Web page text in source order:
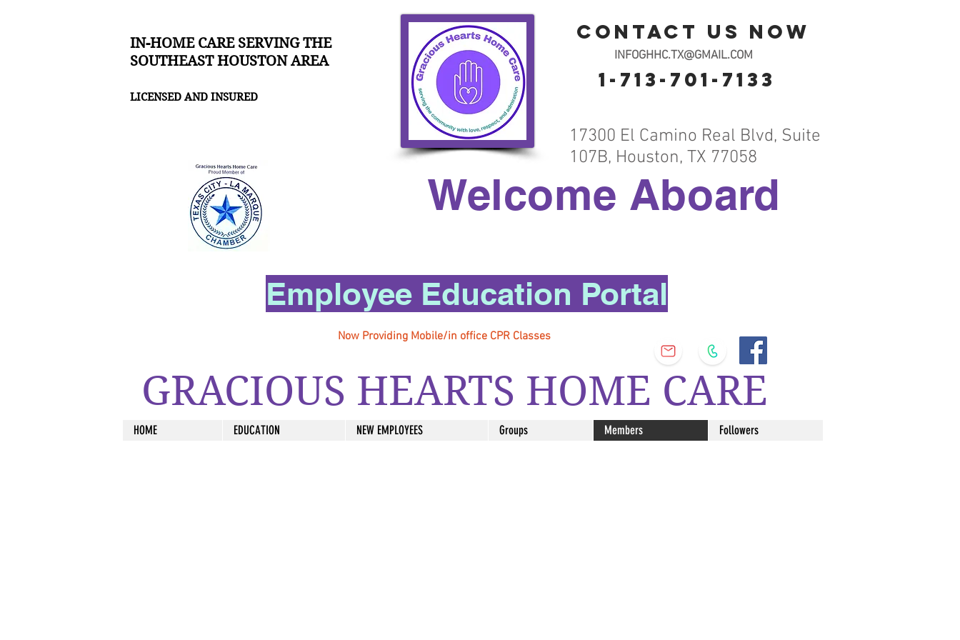
IN-HOME CARE SERVING THE
SOUTHEAST HOUSTON AREA
LICENSED AND INSURED
contact us now
INFOGHHC.TX@GMAIL.COM
1-713-701-7133
17300 El Camino Real Blvd, Suite
107B, Houston, TX 77058
Welcome Aboard
Now Providing Mobile/in office CPR Classes
GRACIOUS HEARTS HOME CARE
Employee Education Portal
HOME EDUCATION NEW EMPLOYEES Groups Members Followers